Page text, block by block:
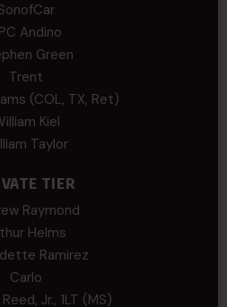
Andino
Green
Trent
(COL, TX, Ret)
Kiel
Taylor
TIER
Raymond
Helms
Ramirez
Carlo
Jr., 1LT (MS)